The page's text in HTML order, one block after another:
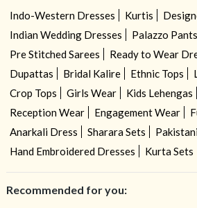
Indo-Western Dresses Kurtis
Indian Wedding Dresses
Palazzo Pants
Pre Stitched Sarees
Ready to Wear
Dupattas
Bridal Kalire Ethnic Tops
Crop Tops
Girls Wear Kids Lehengas
Reception Wear
Engagement Wear
Anarkali Dress
Sharara Sets
Hand Embroidered Dresses
Kurta Sets
Recommended for you: